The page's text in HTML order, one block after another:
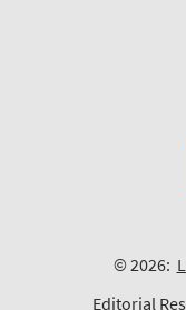
© 2026:
Editorial